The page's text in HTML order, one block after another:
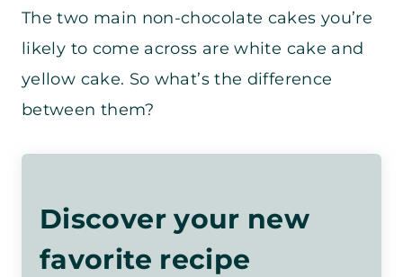
The two main non-chocolate cakes you’re
likely to come across are white cake and
yellow cake. So what’s the difference
between them?
Discover your new
favorite recipe